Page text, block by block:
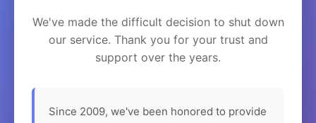
We've made the difficult decision to shut down
our service. Thank you for your trust and
support over the years.
Since 2009, we've been honored to provide